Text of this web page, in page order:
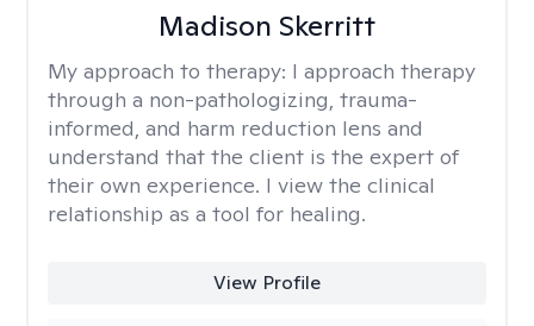
Madison Skerritt
My approach to therapy: I approach therapy
through a non-pathologizing, trauma-
informed, and harm reduction lens and
understand that the client is the expert of
their own experience. I view the clinical
relationship as a tool for healing.
View Profile